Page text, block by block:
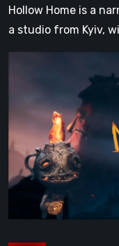
Hollow Home is a
a studio from Kyiv,
Review:
Heartfelt
Handcrafted
Fairytale
That